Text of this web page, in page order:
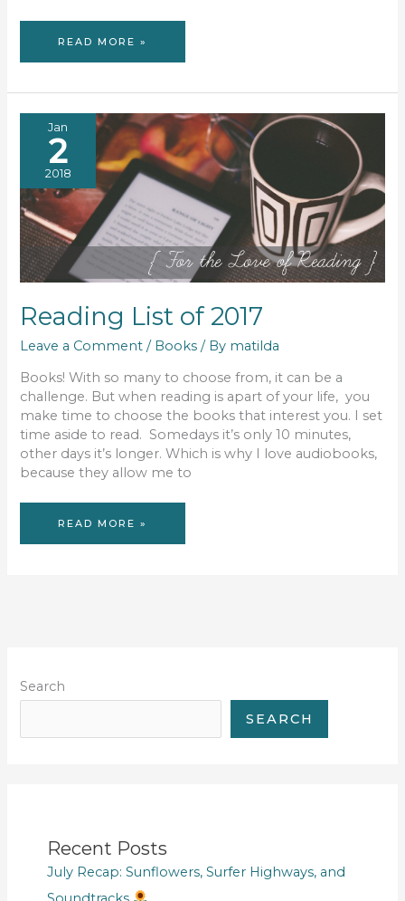
ULTIMATE
RUNNING
READ MORE »
Jan
2
2018
Reading List of 2017
Leave a Comment / Books / By matilda
Books! With so many to choose from, it can be a
challenge. But when reading is apart of your life, you
make time to choose the books that interest you. I set
time aside to read. Somedays it’s only 10 minutes,
other days it’s longer. Which is why I love audiobooks,
because they allow me to
READING
READ MORE »
Search
SEARCH
Recent Posts
July Recap: Sunflowers, Surfer Highways, and